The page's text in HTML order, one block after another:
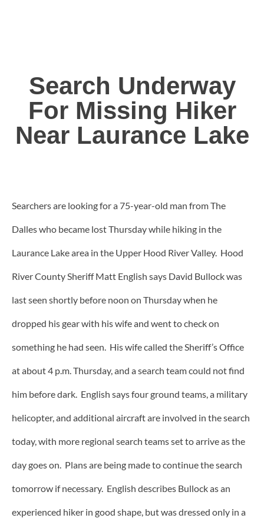
Search Underway
For Missing Hiker
Near Laurance Lake
Searchers are looking for a 75-year-old man from The
Dalles who became lost Thursday while hiking in the
Laurance Lake area in the Upper Hood River Valley. Hood
River County Sheriff Matt English says David Bullock was
last seen shortly before noon on Thursday when he
dropped his gear with his wife and went to check on
something he had seen. His wife called the Sheriff’s Office
at about 4 p.m. Thursday, and a search team could not find
him before dark. English says four ground teams, a military
helicopter, and additional aircraft are involved in the search
today, with more regional search teams set to arrive as the
day goes on. Plans are being made to continue the search
tomorrow if necessary. English describes Bullock as an
experienced hiker in good shape, but was dressed only in a